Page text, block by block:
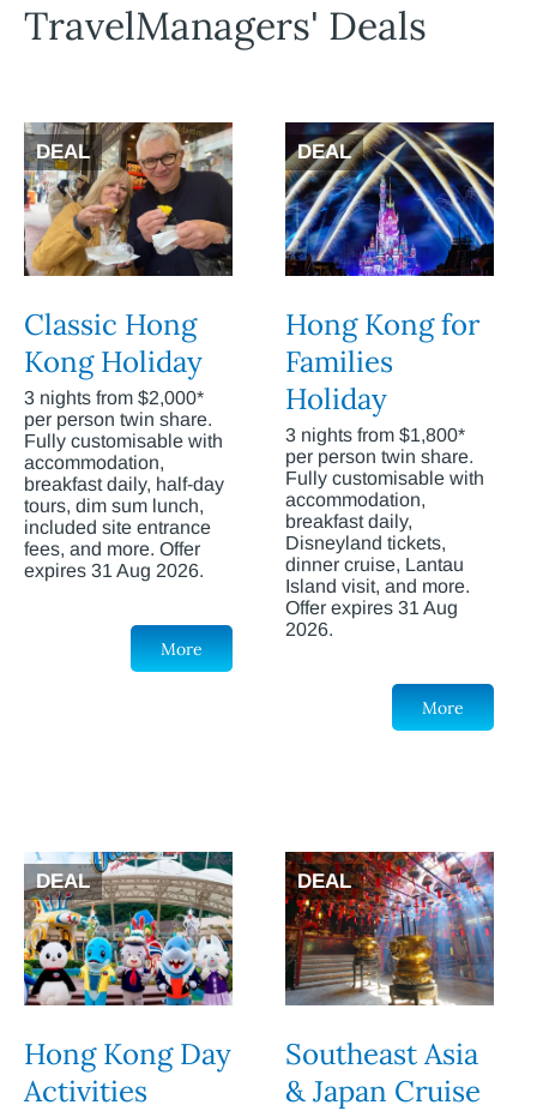
TravelManagers' Deals
DEAL
Classic Hong
Kong Holiday
3 nights from $2,000*
per person twin share.
Fully customisable with
accommodation,
breakfast daily, half-day
tours, dim sum lunch,
included site entrance
fees, and more. Offer
expires 31 Aug 2026.
More
DEAL
Hong Kong for
Families
Holiday
3 nights from $1,800*
per person twin share.
Fully customisable with
accommodation,
breakfast daily,
Disneyland tickets,
dinner cruise, Lantau
Island visit, and more.
Offer expires 31 Aug
2026.
More
DEAL
Hong Kong Day
Activities
DEAL
Southeast Asia
& Japan Cruise